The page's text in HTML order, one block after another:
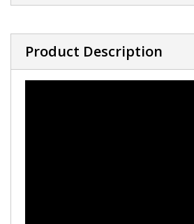
Product Description